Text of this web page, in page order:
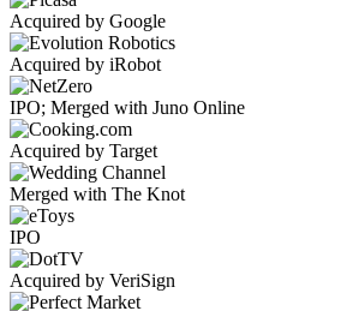
Acquired by Google
Acquired by iRobot
IPO; Merged with Juno Online
Acquired by Target
Merged with The Knot
IPO
Acquired by VeriSign